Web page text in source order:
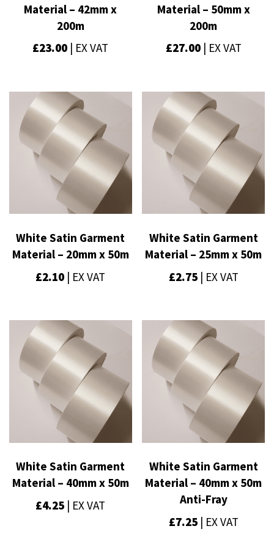
Material – 42mm x
200m
£23.00 | EX VAT
Material – 50mm x
200m
£27.00| EX VAT
White Satin Garment
Material – 20mm x 50m
£2.10 | EX VAT
White Satin Garment
Material – 25mm x 50m
£2.75| EX VAT
White Satin Garment
Material – 40mm x 50m
£4.25 | EX VAT
White Satin Garment
Material – 40mm x 50m
Anti-Fray
£7.25| EX VAT